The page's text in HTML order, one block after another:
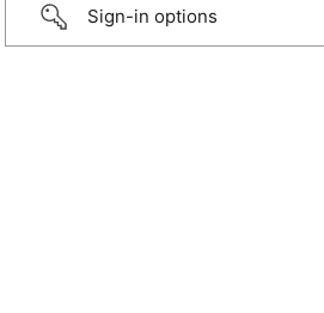
Sign-in options